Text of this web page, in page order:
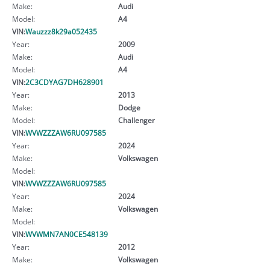
Make:
Audi
Model:
A4
VIN:Wauzzz8k29a052435
Year:
2009
Make:
Audi
Model:
A4
VIN:2C3CDYAG7DH628901
Year:
2013
Make:
Dodge
Model:
Challenger
VIN:WVWZZZAW6RU097585
Year:
2024
Make:
Volkswagen
Model:
VIN:WVWZZZAW6RU097585
Year:
2024
Make:
Volkswagen
Model:
VIN:WVWMN7AN0CE548139
Year:
2012
Make:
Volkswagen